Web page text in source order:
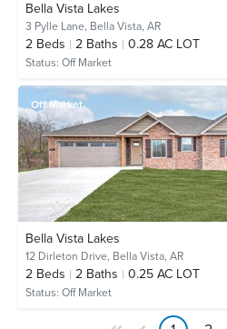
Bella Vista Lakes
3 Pylle Lane, Bella Vista, AR
2 Beds 2 Baths 0.28 AC LOT
Status: Off Market
Off Market
Bella Vista Lakes
12 Dirleton Drive, Bella Vista, AR
2 Beds 2 Baths 0.25 AC LOT
Status: Off Market